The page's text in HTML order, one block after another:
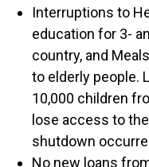
Interruptions to
education for 3-
country, and
to elderly people.
10,000 children
lose access to
shutdown
No new loans